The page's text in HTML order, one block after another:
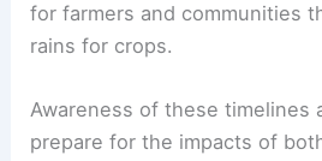
for farmers and communities
rains for crops.
Awareness of these timelines
prepare for the impacts of